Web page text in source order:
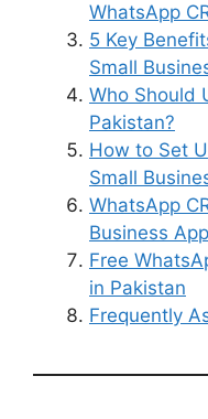
WhatsApp
5 Key
Small
Who Should
Pakistan?
How to Set
Small
WhatsApp
Business App
Free
in Pakistan
Frequently